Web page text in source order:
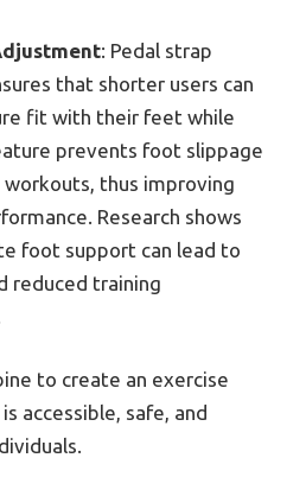
: Pedal strap
that shorter users can
fit with their feet while
prevents foot slippage
thus improving
Research shows
foot support can lead to
reduced training
to create an exercise
accessible, safe, and